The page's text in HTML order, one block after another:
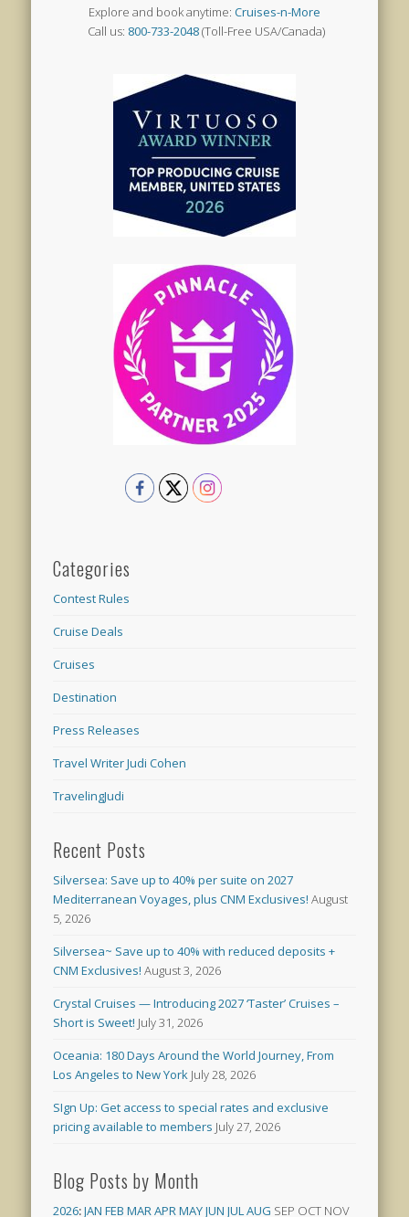
Explore and book anytime: Cruises-n-More
Call us: 800-733-2048(Toll-Free USA/Canada)
Categories
Contest Rules
Cruise Deals
Cruises
Destination
Press Releases
Travel Writer Judi Cohen
TravelingJudi
Recent Posts
Silversea: Save up to 40% per suite on 2027
Mediterranean Voyages, plus CNM Exclusives! August
5, 2026
Silversea~ Save up to 40% with reduced deposits +
CNM Exclusives! August 3, 2026
Crystal Cruises — Introducing 2027 ‘Taster’ Cruises –
Short is Sweet! July 31, 2026
Oceania: 180 Days Around the World Journey, From
Los Angeles to New York July 28, 2026
SIgn Up: Get access to special rates and exclusive
pricing available to members July 27, 2026
Blog Posts by Month
2026:JAN FEB MARAPRMAYJUN JULAUG SEP OCT NOV